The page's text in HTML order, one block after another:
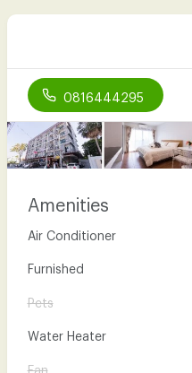
0816444295
Home
Amenities
Air Conditioner
Furnished
Pets
Water Heater
Fan